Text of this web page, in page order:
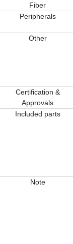
Fiber
Peripherals
Other
Certification &
Approvals
Included parts
Note